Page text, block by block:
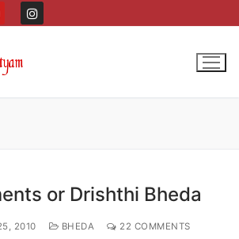
or Drishthi Bheda
2010 BHEDA 22 COMMENTS